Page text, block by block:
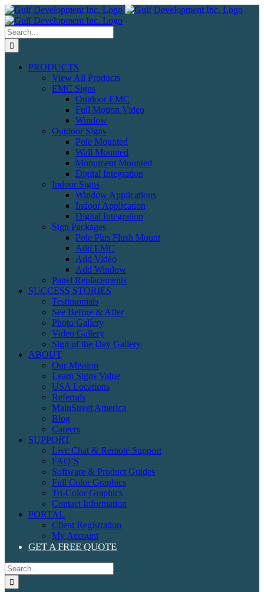
Skip
to
content
Search
for:
PRODUCTS
View All Products
EMC Signs
Outdoor EMC
Full Motion Video
Window
Outdoor Signs
Pole Mounted
Wall Mounted
Monument Mounted
Digital Integration
Indoor Signs
Window Applications
Indoor Application
Digital Integration
Sign Packages
Pole Plus Flush Mount
Add EMC
Add Video
Add Window
Panel Replacements
SUCCESS STORIES
Testimonials
See Before & After
Photo Gallery
Video Gallery
Sign of the Day Gallery
ABOUT
Our Mission
Learn Signs Value
USA Locations
Referrals
MainStreet America
Blog
Careers
SUPPORT
Live Chat & Remote Support
FAQ’S
Software & Product Guides
Full Color Graphics
Tri-Color Graphics
Contact Information
PORTAL
Client Registration
My Account
GET A FREE QUOTE
Search
for: